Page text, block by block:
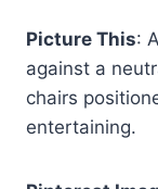
Picture This:
against a
chairs
entertaining.